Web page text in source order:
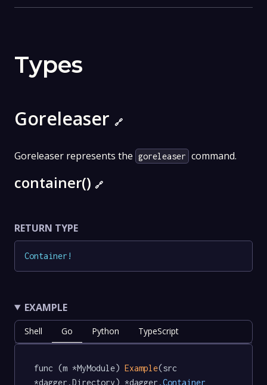
Types
Goreleaser 🔗
Goreleaser represents the goreleaser command.
container() 🔗
RETURN TYPE
Container !
EXAMPLE
Shell Go Python TypeScript
func (m *MyModule) Example(src
*dagger.Directory) *dagger .Container